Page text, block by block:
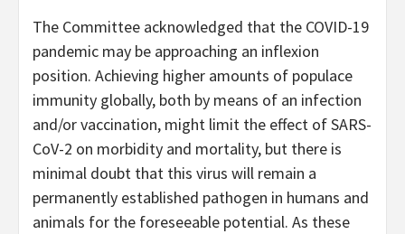
The Committee acknowledged that the COVID-19
pandemic may be approaching an inflexion
position. Achieving higher amounts of populace
immunity globally, both by means of an infection
and/or vaccination, might limit the effect of SARS-
CoV-2 on morbidity and mortality, but there is
minimal doubt that this virus will remain a
permanently established pathogen in humans and
animals for the foreseeable potential. As these